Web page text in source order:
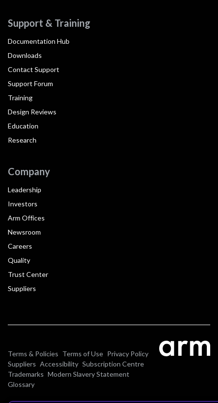
Support & Training
Documentation Hub
Downloads
Contact Support
Support Forum
Training
Design Reviews
Education
Research
Company
Leadership
Investors
Arm Offices
Newsroom
Careers
Quality
Trust Center
Suppliers
Terms & Policies Terms of Use Privacy Policy
Suppliers Accessibility Subscription Centre
Trademarks Modern Slavery Statement
Glossary